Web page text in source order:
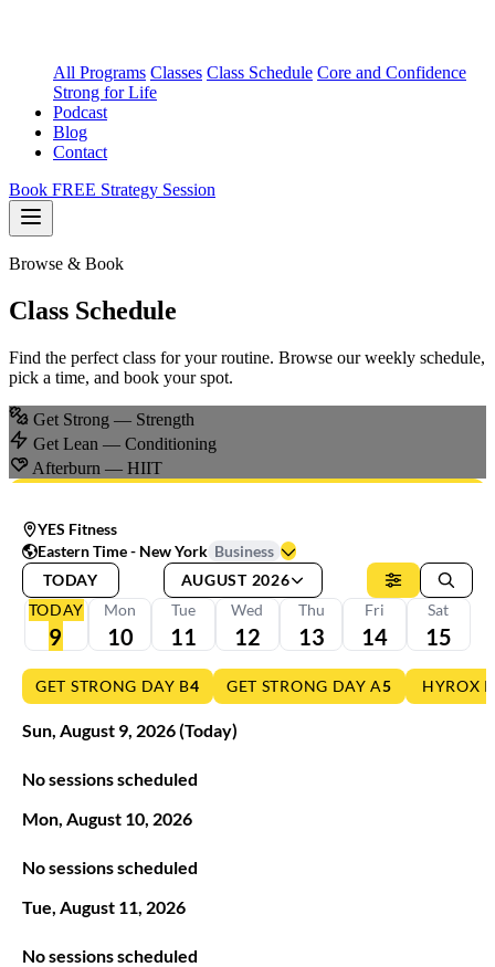
All Programs Classes Class Schedule Core and Confidence
Strong for Life
Podcast
Blog
Contact
Book FREE Strategy Session
Browse & Book
Class Schedule
Find the perfect class for your routine. Browse our weekly schedule,
pick a time, and book your spot.
Get Strong — Strength
Get Lean — Conditioning
Afterburn — HIIT
YES Fitness
Eastern Time - New York Business
TODAY
AUGUST 2026
TODAY
9
Mon
10
Tue
11
Wed
12
Thu
13
Fri
14
Sat
15
GET STRONG DAY B4 GET STRONG DAY A5 HYROX
Sun, August 9, 2026(Today)
No sessions scheduled
Mon, August 10, 2026
No sessions scheduled
Tue, August 11, 2026
No sessions scheduled